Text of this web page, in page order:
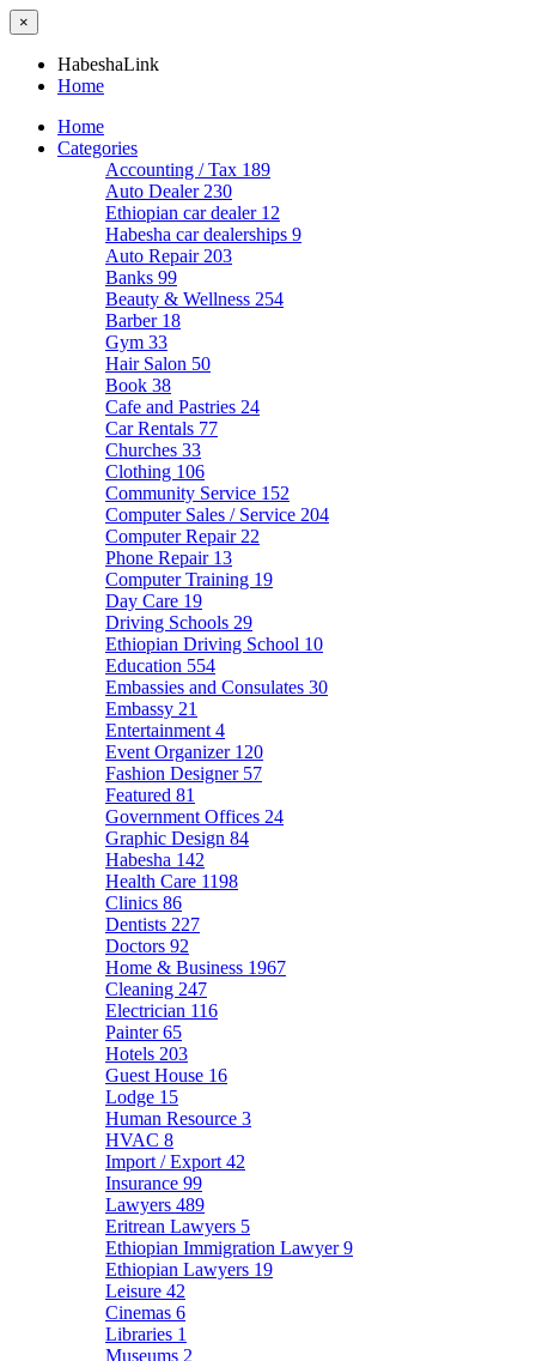
×
HabeshaLink
Home
Home
Categories
Accounting / Tax 189
Auto Dealer 230
Ethiopian car dealer 12
Habesha car dealerships 9
Auto Repair 203
Banks 99
Beauty & Wellness 254
Barber 18
Gym 33
Hair Salon 50
Book 38
Cafe and Pastries 24
Car Rentals 77
Churches 33
Clothing 106
Community Service 152
Computer Sales / Service 204
Computer Repair 22
Phone Repair 13
Computer Training 19
Day Care 19
Driving Schools 29
Ethiopian Driving School 10
Education 554
Embassies and Consulates 30
Embassy 21
Entertainment 4
Event Organizer 120
Fashion Designer 57
Featured 81
Government Offices 24
Graphic Design 84
Habesha 142
Health Care 1198
Clinics 86
Dentists 227
Doctors 92
Home & Business 1967
Cleaning 247
Electrician 116
Painter65
Hotels 203
Guest House 16
Lodge 15
Human Resource 3
HVAC 8
Import / Export 42
Insurance 99
Lawyers 489
Eritrean Lawyers 5
Ethiopian Immigration Lawyer9
Ethiopian Lawyers 19
Leisure 42
Cinemas 6
Libraries 1
Museums 2